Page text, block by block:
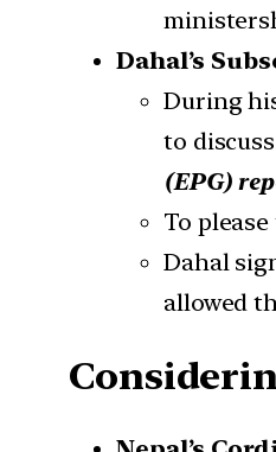
Dahal’s
During
to
(EPG)
To
Dahal
allowed